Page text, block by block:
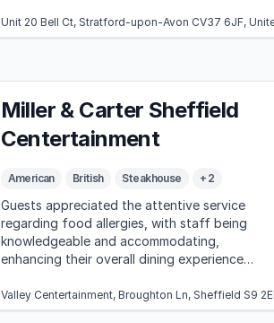
Unit 20 Bell Ct, Stratford-upon-Avon CV37 6JF,
Miller & Carter Sheffield
Centertainment
American British Steakhouse + 2
Guests appreciated the attentive service
regarding food allergies, with staff being
knowledgeable and accommodating,
enhancing their overall dining experience
Valley Centertainment, Broughton Ln, Sheffield S9